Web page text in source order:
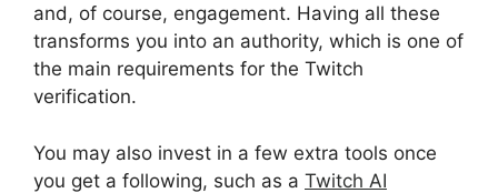
and, of course, engagement. Having all these
transforms you into an authority, which is one of
the main requirements for the Twitch
verification.
You may also invest in a few extra tools once
you get a following, such as a Twitch AI